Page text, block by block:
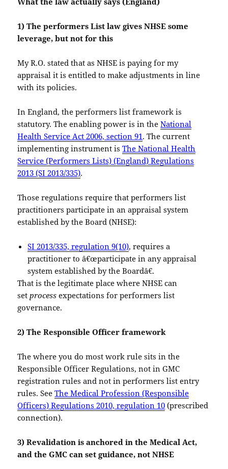
1) The performers List law gives NHSE some
leverage, but not for this
My R.O. stated that as NHSE is paying for my
appraisal it is entitled to make adjustments in line
with its policies.
In England, the performers list framework is
statutory. The enabling power is in theNational
Health Service Act 2006, section 91. The current
implementing instrument isThe National Health
Service (Performers Lists) (England) Regulations
2013 (SI 2013/335).
Those regulations require that performers list
practitioners participate in an appraisal system
established by the Board (NHSE):
SI 2013/335, regulation 9(10), requires a
practitioner to â€œparticipate in any appraisal
system established by the Boardâ€.
That is the legitimate place where NHSE can
setprocess expectations for performers list
governance.
2) The Responsible Officer framework
The where you do most work rule sits in the
Responsible Officer Regulations, not in GMC
registration rules and not in performers list entry
rules. SeeThe Medical Profession (Responsible
Officers) Regulations 2010, regulation 10 (prescribed
connection).
3) Revalidation is anchored in the Medical Act,
and the GMC can set guidance, not NHSE